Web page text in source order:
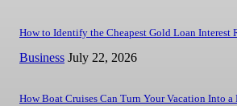
How to Identify the Cheapest Gold Loan Interest
Business July 22, 2026
How Boat Cruises Can Turn Your Vacation Into